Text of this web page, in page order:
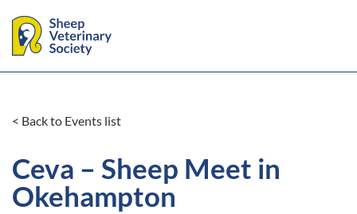
< Back to Events list
Ceva – Sheep Meet in
Okehampton